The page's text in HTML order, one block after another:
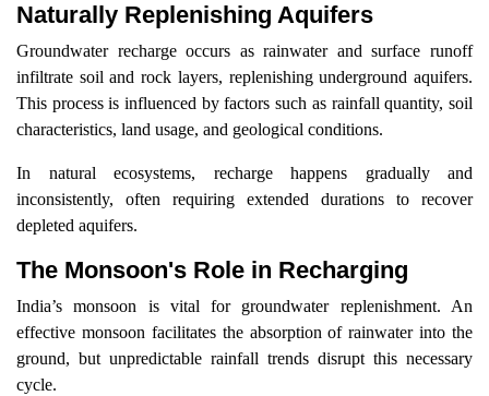
Naturally Replenishing Aquifers
Groundwater recharge occurs as rainwater and surface runoff
infiltrate soil and rock layers, replenishing underground aquifers.
This process is influenced by factors such as rainfall quantity, soil
characteristics, land usage, and geological conditions.
In natural ecosystems, recharge happens gradually and
inconsistently, often requiring extended durations to recover
depleted aquifers.
The Monsoon's Role in Recharging
India’s monsoon is vital for groundwater replenishment. An
effective monsoon facilitates the absorption of rainwater into the
ground, but unpredictable rainfall trends disrupt this necessary
cycle.